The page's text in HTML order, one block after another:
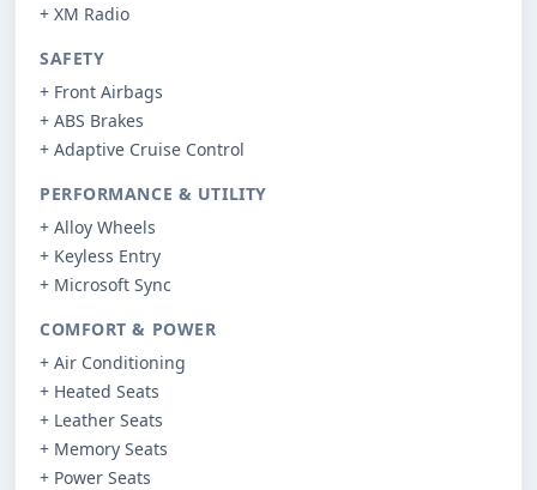
+ XM Radio
SAFETY
+ Front Airbags
+ ABS Brakes
+ Adaptive Cruise Control
PERFORMANCE & UTILITY
+ Alloy Wheels
+ Keyless Entry
+ Microsoft Sync
COMFORT & POWER
+ Air Conditioning
+ Heated Seats
+ Leather Seats
+ Memory Seats
+ Power Seats